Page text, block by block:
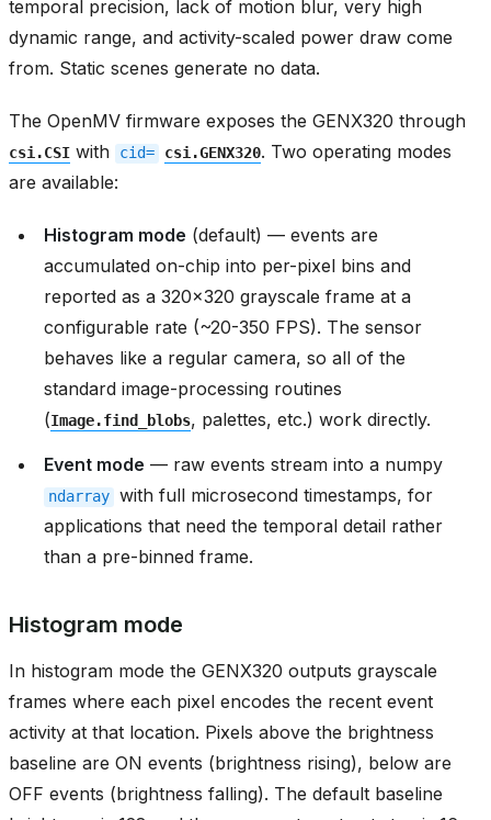
temporal precision, lack of motion blur, very high
dynamic range, and activity-scaled power draw come
from. Static scenes generate no data.
The OpenMV firmware exposes the GENX320 through
csi.CSI with cid= csi.GENX320. Two operating modes
are available:
Histogram mode (default) — events are
accumulated on-chip into per-pixel bins and
reported as a 320x320 grayscale frame at a
configurable rate (~20-350 FPS). The sensor
behaves like a regular camera, so all of the
standard image-processing routines
(Image.find_blobs, palettes, etc.) work directly.
Event mode — raw events stream into a numpy
ndarray with full microsecond timestamps, for
applications that need the temporal detail rather
than a pre-binned frame.
Histogram mode
In histogram mode the GENX320 outputs grayscale
frames where each pixel encodes the recent event
activity at that location. Pixels above the brightness
baseline are ON events (brightness rising), below are
OFF events (brightness falling). The default baseline